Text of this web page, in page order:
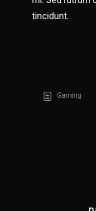
tincidunt.
Gaming